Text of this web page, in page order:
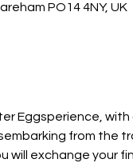
PO14 4NY, UK
Eggsperience,
from the
will exchange your